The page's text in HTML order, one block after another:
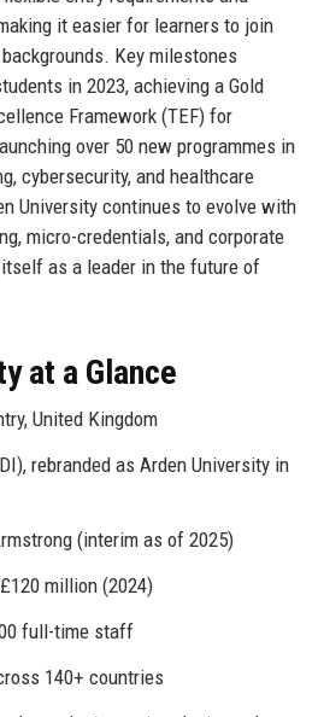
it easier for learners to join
Key milestones
in 2023, achieving a Gold
Framework (TEF) for
over 50 new programmes in
cybersecurity, and healthcare
University continues to evolve with
micro-credentials, and corporate
as a leader in the future of
at a Glance
United Kingdom
rebranded as Arden University in
(interim as of 2025)
million (2024)
full-time staff
140+ countries